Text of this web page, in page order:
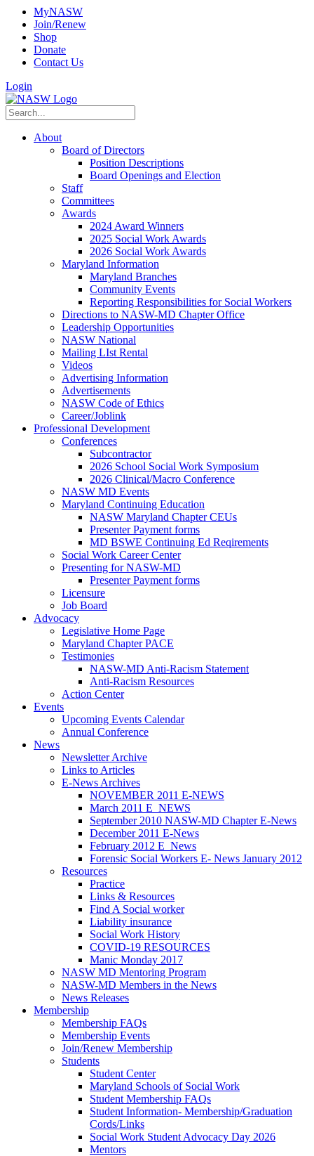
MyNASW
Join/Renew
Shop
Donate
Contact Us
Login
About
Board of Directors
Position Descriptions
Board Openings and Election
Staff
Committees
Awards
2024 Award Winners
2025 Social Work Awards
2026 Social Work Awards
Maryland Information
Maryland Branches
Community Events
Reporting Responsibilities for Social Workers
Directions to NASW-MD Chapter Office
Leadership Opportunities
NASW National
Mailing LIst Rental
Videos
Advertising Information
Advertisements
NASW Code of Ethics
Career/Joblink
Professional Development
Conferences
Subcontractor
2026 School Social Work Symposium
2026 Clinical/Macro Conference
NASW MD Events
Maryland Continuing Education
NASW Maryland Chapter CEUs
Presenter Payment forms
MD BSWE Continuing Ed Reqirements
Social Work Career Center
Presenting for NASW-MD
Presenter Payment forms
Licensure
Job Board
Advocacy
Legislative Home Page
Maryland Chapter PACE
Testimonies
NASW-MD Anti-Racism Statement
Anti-Racism Resources
Action Center
Events
Upcoming Events Calendar
Annual Conference
News
Newsletter Archive
Links to Articles
E-News Archives
NOVEMBER 2011 E-NEWS
March 2011 E_NEWS
September 2010 NASW-MD Chapter E-News
December 2011 E-News
February 2012 E_News
Forensic Social Workers E- News January 2012
Resources
Practice
Links & Resources
Find A Social worker
Liability insurance
Social Work History
COVID-19 RESOURCES
Manic Monday 2017
NASW MD Mentoring Program
NASW-MD Members in the News
News Releases
Membership
Membership FAQs
Membership Events
Join/Renew Membership
Students
Student Center
Maryland Schools of Social Work
Student Membership FAQs
Student Information- Membership/Graduation
Cords/Links
Social Work Student Advocacy Day 2026
Mentors